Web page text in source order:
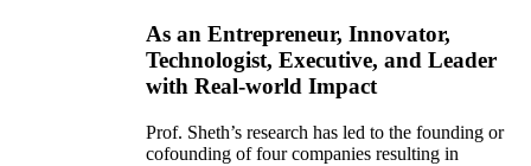
As an Entrepreneur, Innovator,
Technologist, Executive, and Leader
with Real-world Impact
Prof. Sheth’s research has led to the founding or
cofounding of four companies resulting in